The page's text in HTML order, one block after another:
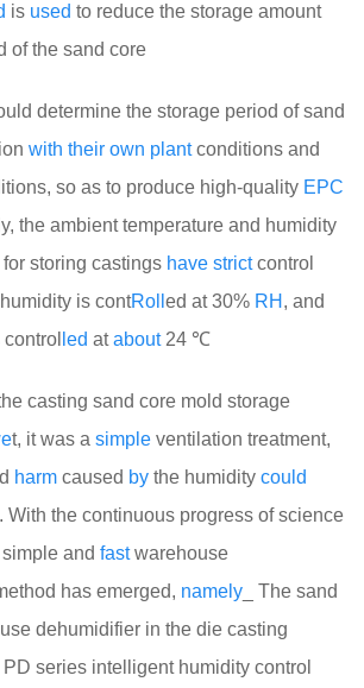
is used to reduce the storage amount
of the sand core
determine the storage period of sand
with their own plantconditions and
so as to produce high-quality EPC
the ambient temperature and humidity
storing castings have strictcontrol
is contRoll ed at 30% RH , and
led atabout24 ℃
casting sand core mold storage
t, it was a simple ventilation treatment,
harm caused by the humidity could
the continuous progress of science
and fastwarehouse
has emerged, namely _ The sand
dehumidifier in the die casting
series intelligent humidity control